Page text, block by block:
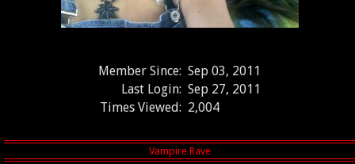
Member Since: Sep 03, 2011
Last Login: Sep 27, 2011
Times Viewed: 2,004